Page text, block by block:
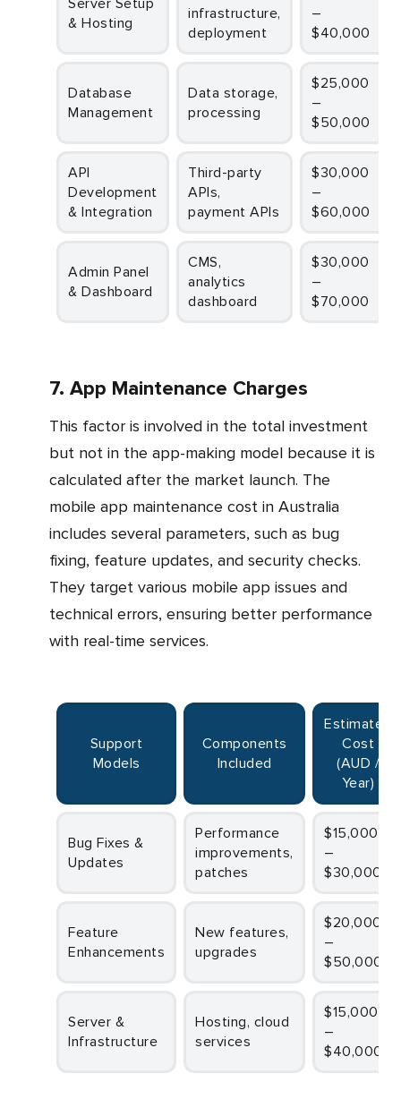
Server Setup
& Hosting
infrastructure,
deployment
–
$40,000
Database
Management
Data storage,
processing
$25,000
–
$50,000
API
Development
& Integration
Third-party
APIs,
payment APIs
$30,000
–
$60,000
Admin Panel
& Dashboard
CMS,
analytics
dashboard
$30,000
–
$70,000
7. App Maintenance Charges
This factor is involved in the total investment
but not in the app-making model because it is
calculated after the market launch. The
mobile app maintenance cost in Australia
includes several parameters, such as bug
fixing, feature updates, and security checks.
They target various mobile app issues and
technical errors, ensuring better performance
with real-time services.
Support
Models
Components
Included
Estimated
Cost
(AUD /
Year)
Bug Fixes &
Updates
Performance
improvements,
patches
$15,000
–
$30,000
Feature
Enhancements
New features,
upgrades
$20,000
–
$50,000
Server &
Infrastructure
Hosting, cloud
services
$15,000
–
$40,000